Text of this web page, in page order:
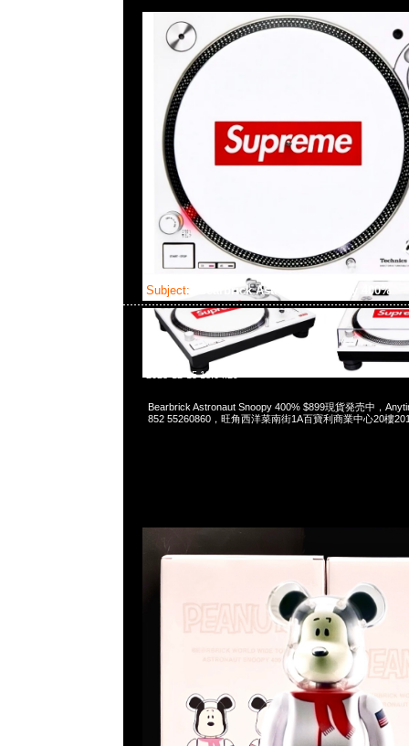
Subject: Bearbrick Astronaut Snoopy 400%
2023-12-15 18:04:29
Bearbrick Astronaut Snoopy 400% $899現貨発売中，
852 55260860，旺角西洋菜南街1A百寶利商業中心20樓